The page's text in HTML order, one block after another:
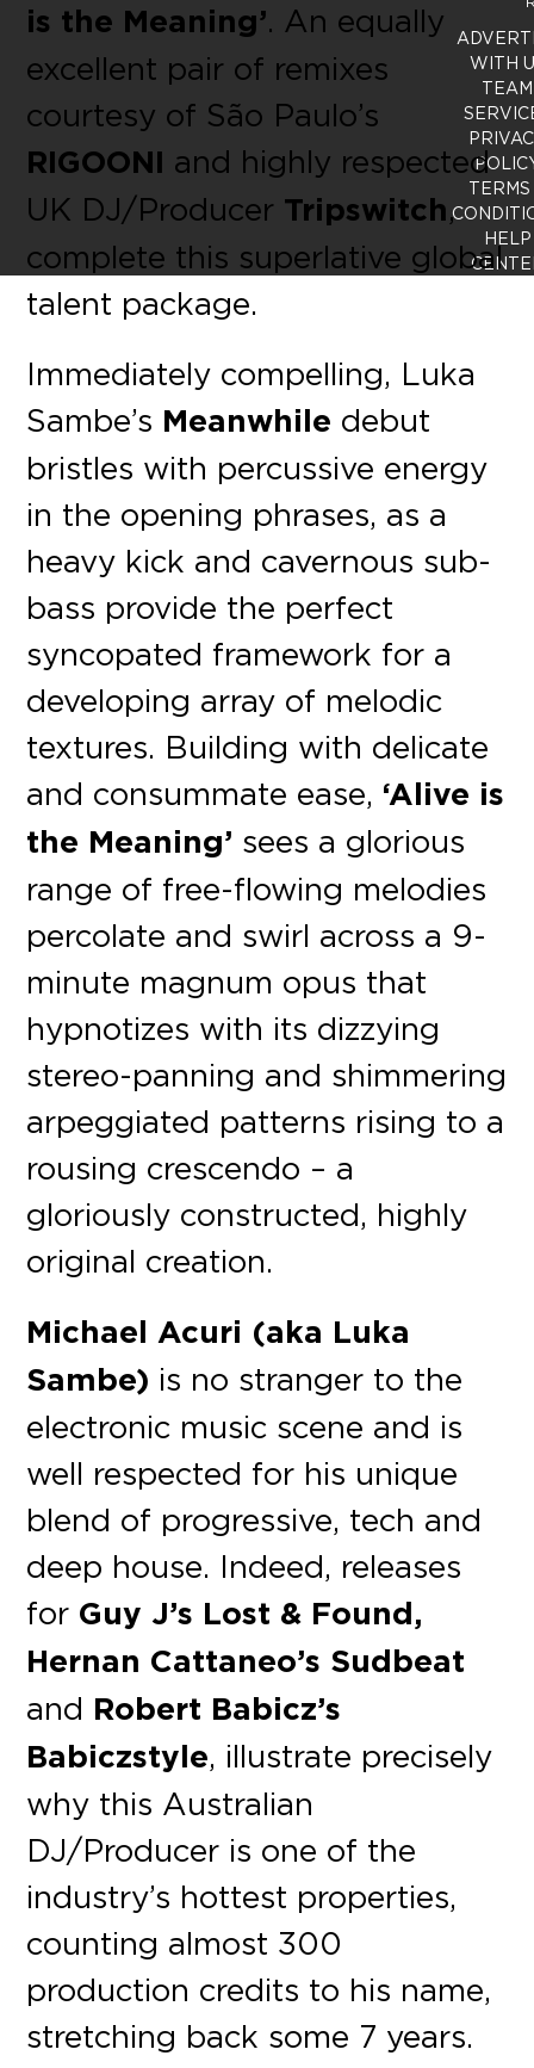
is the Meaning’. An equally
excellent pair of remixes
courtesy of São Paulo’s
RIGOONI and highly respected
UK DJ/Producer Tripswitch,
complete this superlative global
talent package.
Immediately compelling, Luka
Sambe’s Meanwhile debut
bristles with percussive energy
in the opening phrases, as a
heavy kick and cavernous sub-
bass provide the perfect
syncopated framework for a
developing array of melodic
textures. Building with delicate
and consummate ease, ‘Alive is
the Meaning’ sees a glorious
range of free-flowing melodies
percolate and swirl across a 9-
minute magnum opus that
hypnotizes with its dizzying
stereo-panning and shimmering
arpeggiated patterns rising to a
rousing crescendo – a
gloriously constructed, highly
original creation.
Michael Acuri (aka Luka
Sambe) is no stranger to the
electronic music scene and is
well respected for his unique
blend of progressive, tech and
deep house. Indeed, releases
for Guy J’s Lost & Found,
Hernan Cattaneo’s Sudbeat
and Robert Babicz’s
Babiczstyle, illustrate precisely
why this Australian
DJ/Producer is one of the
industry’s hottest properties,
counting almost 300
production credits to his name,
stretching back some 7 years.
WITH
TEAM
TERMS
HELP